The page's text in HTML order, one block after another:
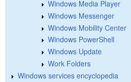
Windows Media Player
Windows Messenger
Windows Mobility Center
Windows PowerShell
Windows Update
Work Folders
Windows services encyclopedia